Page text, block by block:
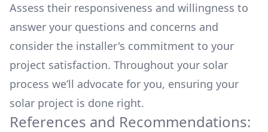
Assess their responsiveness and willingness to
answer your questions and concerns and
consider the installer's commitment to your
project satisfaction. Throughout your solar
process we’ll advocate for you, ensuring your
solar project is done right.
References and Recommendations: